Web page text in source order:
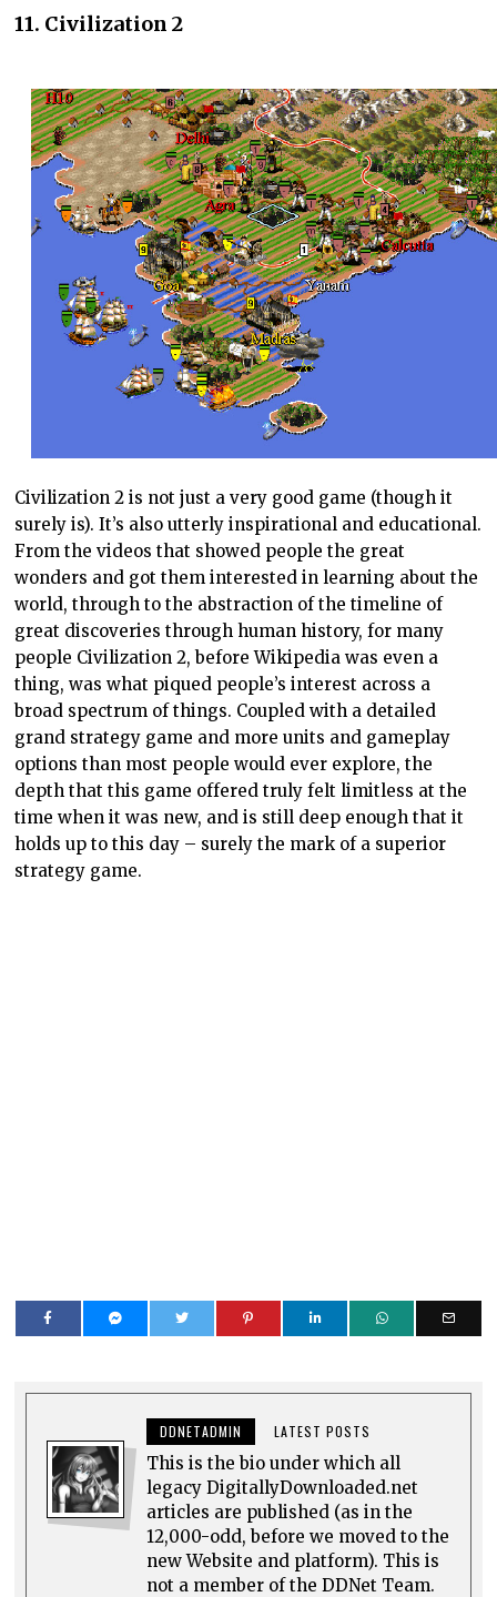
11. Civilization 2
Civilization 2 is not just a very good game (though it
surely is). It’s also utterly inspirational and educational.
From the videos that showed people the great
wonders and got them interested in learning about the
world, through to the abstraction of the timeline of
great discoveries through human history, for many
people Civilization 2, before Wikipedia was even a
thing, was what piqued people’s interest across a
broad spectrum of things. Coupled with a detailed
grand strategy game and more units and gameplay
options than most people would ever explore, the
depth that this game offered truly felt limitless at the
time when it was new, and is still deep enough that it
holds up to this day – surely the mark of a superior
strategy game.
DDNETADMIN LATEST POSTS
This is the bio under which all
legacy DigitallyDownloaded.net
articles are published (as in the
12,000-odd, before we moved to the
new Website and platform). This is
not a member of the DDNet Team.